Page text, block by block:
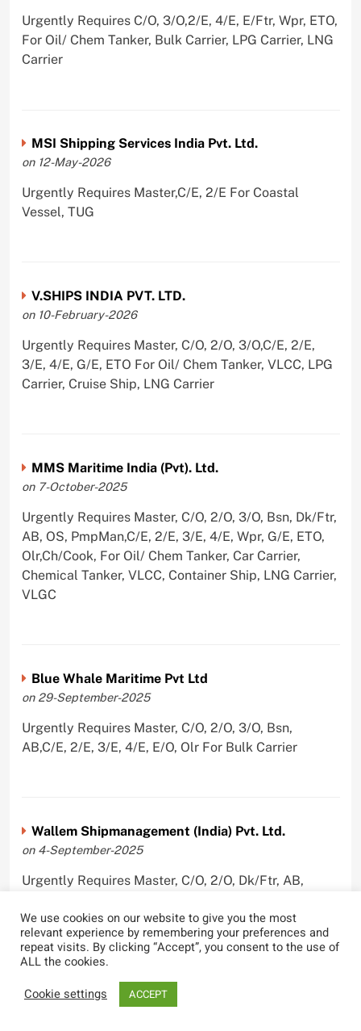
Urgently Requires C/O, 3/O,2/E, 4/E, E/Ftr, Wpr, ETO,
For Oil/ Chem Tanker, Bulk Carrier, LPG Carrier, LNG
Carrier
MSI Shipping Services India Pvt. Ltd.
on 12-May-2026
Urgently Requires Master,C/E, 2/E For Coastal
Vessel, TUG
V.SHIPS INDIA PVT. LTD.
on 10-February-2026
Urgently Requires Master, C/O, 2/O, 3/O,C/E, 2/E,
3/E, 4/E, G/E, ETO For Oil/ Chem Tanker, VLCC, LPG
Carrier, Cruise Ship, LNG Carrier
MMS Maritime India (Pvt). Ltd.
on 7-October-2025
Urgently Requires Master, C/O, 2/O, 3/O, Bsn, Dk/Ftr,
AB, OS, PmpMan,C/E, 2/E, 3/E, 4/E, Wpr, G/E, ETO,
Olr,Ch/Cook, For Oil/ Chem Tanker, Car Carrier,
Chemical Tanker, VLCC, Container Ship, LNG Carrier,
VLGC
Blue Whale Maritime Pvt Ltd
on 29-September-2025
Urgently Requires Master, C/O, 2/O, 3/O, Bsn,
AB,C/E, 2/E, 3/E, 4/E, E/O, Olr For Bulk Carrier
Wallem Shipmanagement (India) Pvt. Ltd.
on 4-September-2025
Urgently Requires Master, C/O, 2/O, Dk/Ftr, AB,
Oil/ Chem Tanker, Bulk Carrier, Car Carrier, VLCC,
Container Ship
We use cookies on our website to give you the most
relevant experience by remembering your preferences and
repeat visits. By clicking “Accept”, you consent to the use of
ALL the cookies.
Cookie settings
ACCEPT